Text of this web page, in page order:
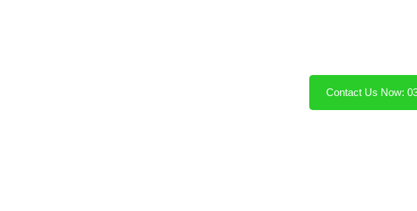
Contact Us Now: